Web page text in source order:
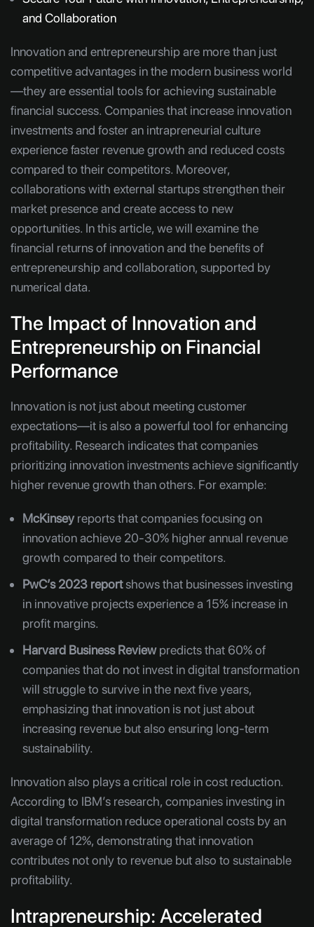
and Collaboration
Innovation and entrepreneurship are more than just
competitive advantages in the modern business world
—they are essential tools for achieving sustainable
financial success. Companies that increase innovation
investments and foster an intrapreneurial culture
experience faster revenue growth and reduced costs
compared to their competitors. Moreover,
collaborations with external startups strengthen their
market presence and create access to new
opportunities. In this article, we will examine the
financial returns of innovation and the benefits of
entrepreneurship and collaboration, supported by
numerical data.
The Impact of Innovation and
Entrepreneurship on Financial
Performance
Innovation is not just about meeting customer
expectations—it is also a powerful tool for enhancing
profitability. Research indicates that companies
prioritizing innovation investments achieve significantly
higher revenue growth than others. For example:
McKinseyreports that companies focusing on
innovation achieve 20-30% higher annual revenue
growth compared to their competitors.
PwC’s 2023 reportshows that businesses investing
in innovative projects experience a 15% increase in
profit margins.
Harvard Business Reviewpredicts that 60% of
companies that do not invest in digital transformation
will struggle to survive in the next five years,
emphasizing that innovation is not just about
increasing revenue but also ensuring long-term
sustainability.
Innovation also plays a critical role in cost reduction.
According to IBM’s research, companies investing in
digital transformation reduce operational costs by an
average of 12%, demonstrating that innovation
contributes not only to revenue but also to sustainable
profitability.
Intrapreneurship: Accelerated